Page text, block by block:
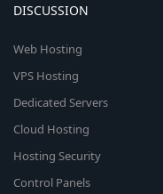
DISCUSSION
Web Hosting
VPS Hosting
Dedicated Servers
Cloud Hosting
Hosting Security
Control Panels